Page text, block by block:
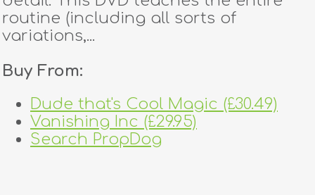
routine (including all sorts of
variations,...
Buy From:
Dude that's Cool Magic (£30.49)
Vanishing Inc (£29.95)
Search PropDog